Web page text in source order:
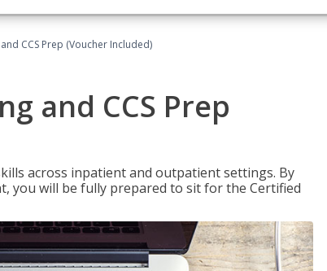
CCS Prep (Voucher Included)
and CCS Prep
across inpatient and outpatient settings. By
you will be fully prepared to sit for the Certified